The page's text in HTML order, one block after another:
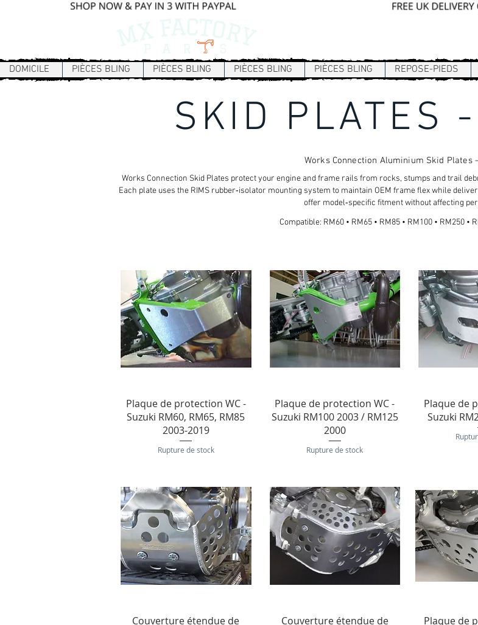
DOMICILE PIÈCES BLING PIÈCES BLING PIÈCES BLING PIÈCES BLING REPOSE-PIEDS
SKID PLATES
Works Connection Aluminium Skid Plates
Works Connection Skid Plates protect your engine and frame rails from rocks, stumps and trail
Each plate uses the RIMS rubber‑isolator mounting system to maintain OEM frame flex while
offer model‑specific fitment without affecting
Compatible: RM60 • RM65 • RM85 • RM100 • RM250 •
Aperçu rapide
Plaque de protection WC -
Suzuki RM60, RM65, RM85
2003-2019
Rupture de stock
Aperçu rapide
Plaque de protection WC -
Suzuki RM100 2003 / RM125
2000
Rupture de stock
Plaque de
Suzuki
Aperçu rapide
Couverture étendue de
Aperçu rapide
Couverture étendue de
Plaque de